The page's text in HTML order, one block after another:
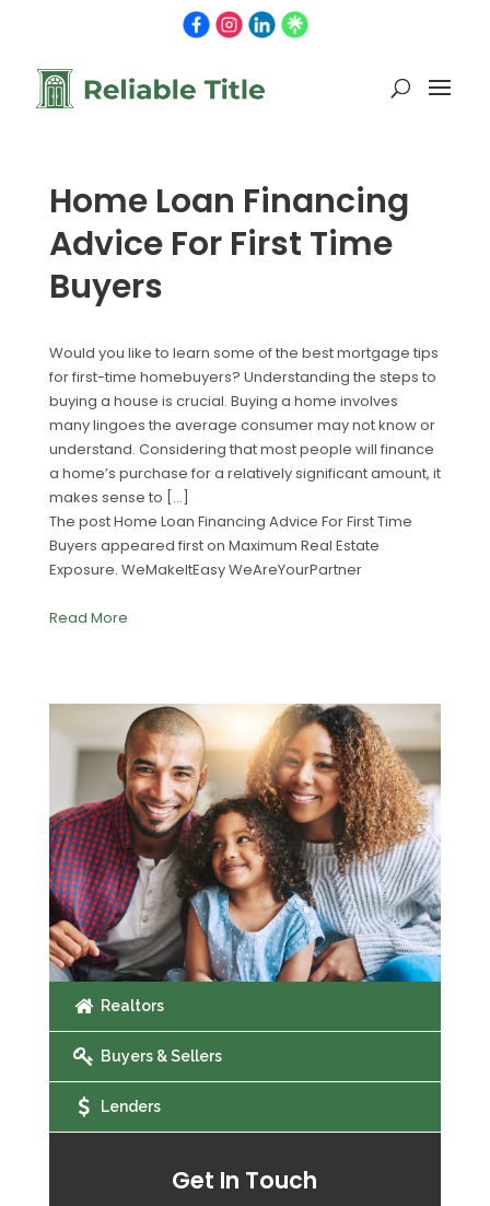
Home Loan Financing
Advice For First Time
Buyers
Would you like to learn some of the best mortgage tips
for first-time homebuyers? Understanding the steps to
buying a house is crucial. Buying a home involves
many lingoes the average consumer may not know or
understand. Considering that most people will finance
a home’s purchase for a relatively significant amount, it
makes sense to […]
The post Home Loan Financing Advice For First Time
Buyers appeared first on Maximum Real Estate
Exposure. WeMakeItEasy WeAreYourPartner
Read More
Realtors
Buyers & Sellers
Lenders
Get In Touch